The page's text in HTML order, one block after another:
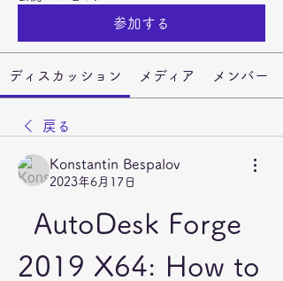
参加する
ディスカッション メディア メンバー
戻る
Konstantin Bespalov
2023年6月17日
AutoDesk Forge
2019 X64: How to